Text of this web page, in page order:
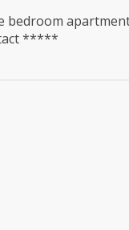
bedroom
*****